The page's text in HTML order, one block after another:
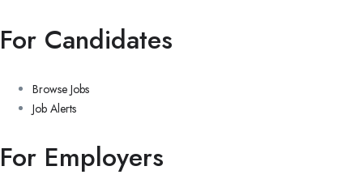
For Candidates
Browse Jobs
Job Alerts
For Employers